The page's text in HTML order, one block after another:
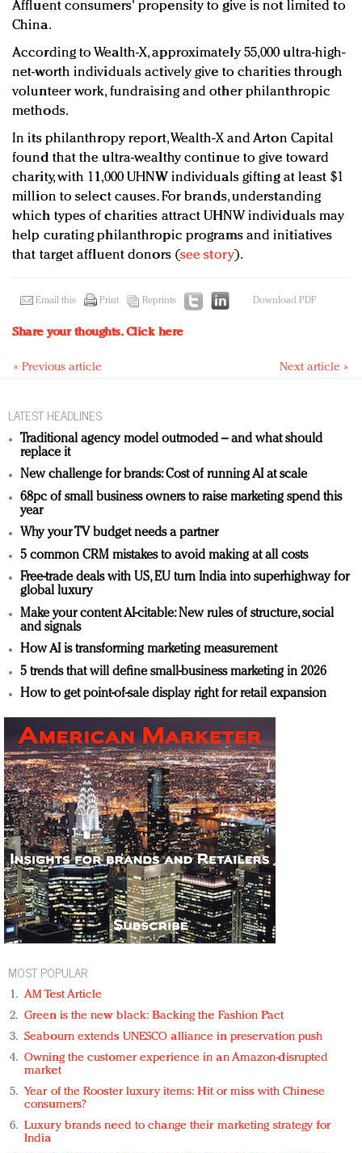
Affluent consumers' propensity to give is not limited to
China.
According to Wealth-X, approximately 55,000 ultra-high-
net-worth individuals actively give to charities through
volunteer work, fundraising and other philanthropic
methods.
In its philanthropy report, Wealth-X and Arton Capital
found that the ultra-wealthy continue to give toward
charity, with 11,000 UHNW individuals gifting at least $1
million to select causes. For brands, understanding
which types of charities attract UHNW individuals may
help curating philanthropic programs and initiatives
that target affluent donors (see story).
Email this Print Reprints Download PDF
Share your thoughts.Click here
« Previous article Next article »
LATEST HEADLINES
Traditional agency model outmoded – and what should
replace it
New challenge for brands: Cost of running AI at scale
68pc of small business owners to raise marketing spend this
year
Why your TV budget needs a partner
5 common CRM mistakes to avoid making at all costs
Free-trade deals with US, EU turn India into superhighway for
global luxury
Make your content AI-citable: New rules of structure, social
and signals
How AI is transforming marketing measurement
5 trends that will define small-business marketing in 2026
How to get point-of-sale display right for retail expansion
MOST POPULAR
AM Test Article
Green is the new black: Backing the Fashion Pact
Seabourn extends UNESCO alliance in preservation push
Owning the customer experience in an Amazon-disrupted
market
Year of the Rooster luxury items: Hit or miss with Chinese
consumers?
Luxury brands need to change their marketing strategy for
India